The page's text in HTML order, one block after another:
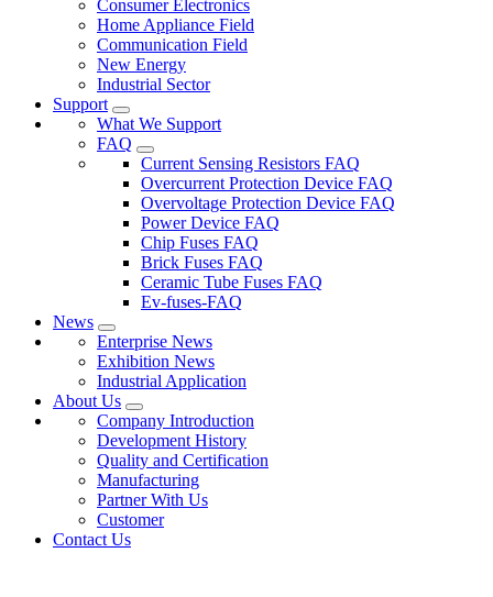
Consumer Electronics
Home Appliance Field
Communication Field
New Energy
Industrial Sector
Support
What We Support
FAQ
Current Sensing Resistors FAQ
Overcurrent Protection Device FAQ
Overvoltage Protection Device FAQ
Power Device FAQ
Chip Fuses FAQ
Brick Fuses FAQ
Ceramic Tube Fuses FAQ
Ev-fuses-FAQ
News
Enterprise News
Exhibition News
Industrial Application
About Us
Company Introduction
Development History
Quality and Certification
Manufacturing
Partner With Us
Customer
Contact Us